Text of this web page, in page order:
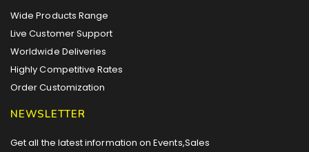
Wide Products Range
Live Customer Support
Worldwide Deliveries
Highly Competitive Rates
Order Customization
NEWSLETTER
Get all the latest information on Events,Sales